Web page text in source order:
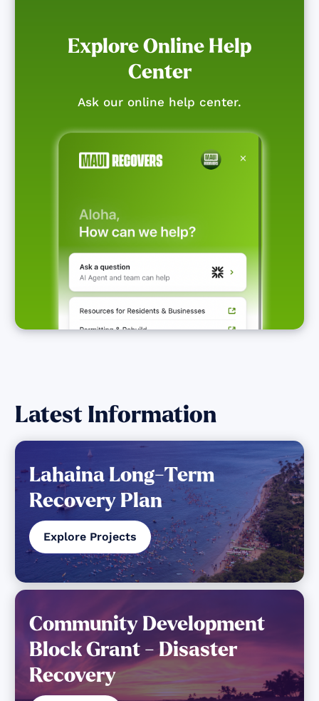
Explore Online Help
Center
Ask our online help center.
Latest Information
Lahaina Long-Term
Recovery Plan
Explore Projects
Community Development
Block Grant - Disaster
Recovery